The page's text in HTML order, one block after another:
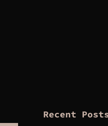
Recent